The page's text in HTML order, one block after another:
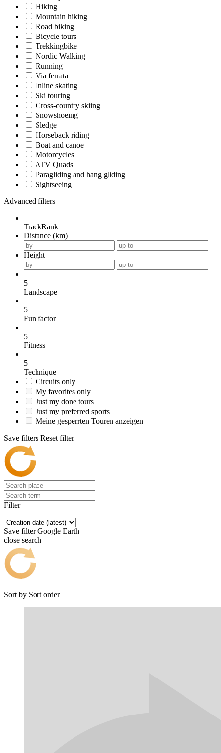
Hiking
Mountain hiking
Road biking
Bicycle tours
Trekkingbike
Nordic Walking
Running
Via ferrata
Inline skating
Ski touring
Cross-country skiing
Snowshoeing
Sledge
Horseback riding
Boat and canoe
Motorcycles
ATV Quads
Paragliding and hang gliding
Sightseeing
Advanced filters
TrackRank
Distance (km)
Height
5
Landscape
5
Fun factor
5
Fitness
5
Technique
Circuits only
My favorites only
Just my done tours
Just my preferred sports
Meine gesperrten Touren anzeigen
Save filters Reset filter
Filter
Save filter Google Earth
close search
Sort by Sort order